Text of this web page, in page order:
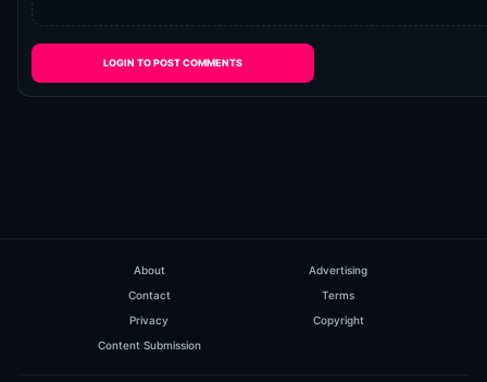
LOGIN TO POST COMMENTS
About
Advertising
Contact
Terms
Privacy
Copyright
Content Submission